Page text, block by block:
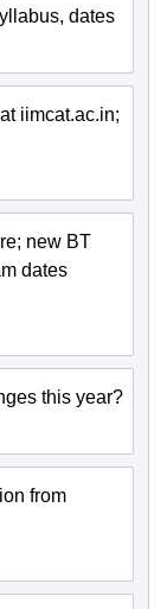
dates
iimcat.ac.in;
new BT
dates
this year?
from